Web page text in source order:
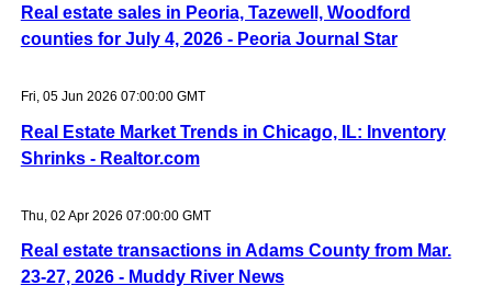
Real estate sales in Peoria, Tazewell, Woodford
counties for July 4, 2026 - Peoria Journal Star
Fri, 05 Jun 2026 07:00:00 GMT
Real Estate Market Trends in Chicago, IL: Inventory
Shrinks - Realtor.com
Thu, 02 Apr 2026 07:00:00 GMT
Real estate transactions in Adams County from Mar.
23-27, 2026 - Muddy River News